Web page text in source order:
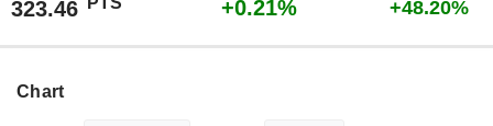
323.46 +0.21% +48.20%
Chart